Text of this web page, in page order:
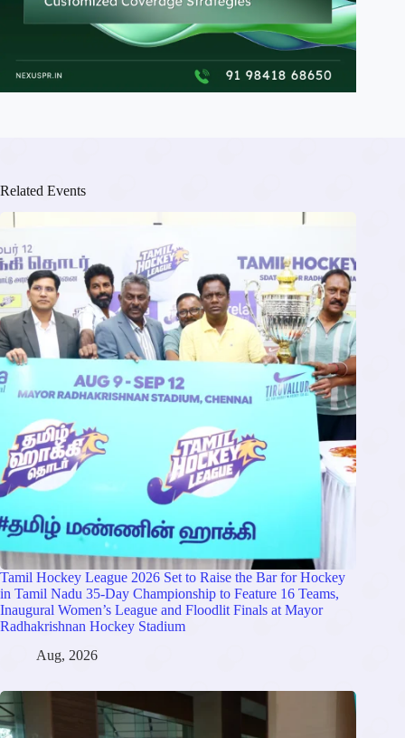
Related Events
Tamil Hockey League 2026 Set to Raise the Bar for Hockey
in Tamil Nadu 35-Day Championship to Feature 16 Teams,
Inaugural Women’s League and Floodlit Finals at Mayor
Radhakrishnan Hockey Stadium
Aug, 2026